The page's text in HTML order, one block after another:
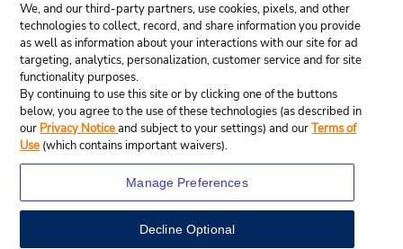
We, and our third-party partners, use cookies, pixels, and other
technologies to collect, record, and share information you provide
as well as information about your interactions with our site for ad
targeting, analytics, personalization, customer service and for site
functionality purposes.
By continuing to use this site or by clicking one of the buttons
below, you agree to the use of these technologies (as described in
our Privacy Noticeand subject to your settings) and ourTerms of
Use (which contains important waivers).
Manage Preferences
Decline Optional